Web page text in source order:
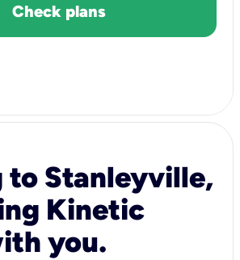
Check plans
to Stanleyville,
Kinetic
you.